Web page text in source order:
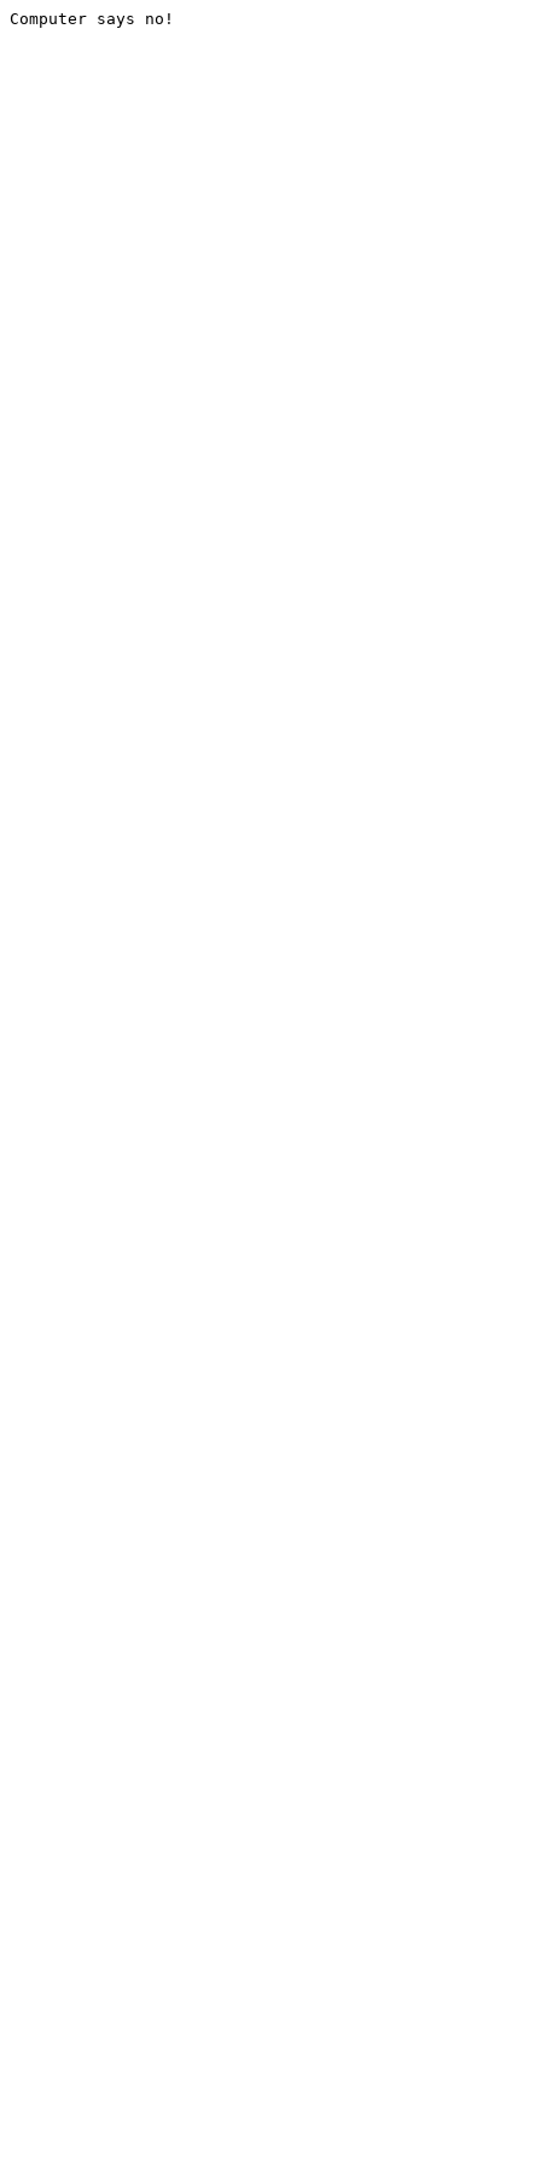
Computer says no!